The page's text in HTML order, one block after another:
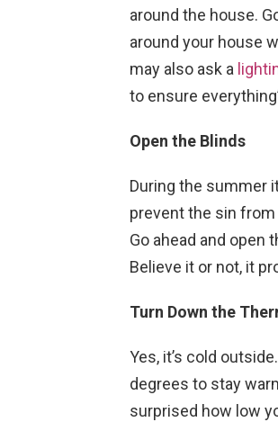
around the house.
around your house
may also ask a
to ensure
Open the Blinds
During the summer
prevent the sin from
Go ahead and open
Believe it or not, it
Turn Down the
Yes, it’s cold
degrees to stay
surprised how low